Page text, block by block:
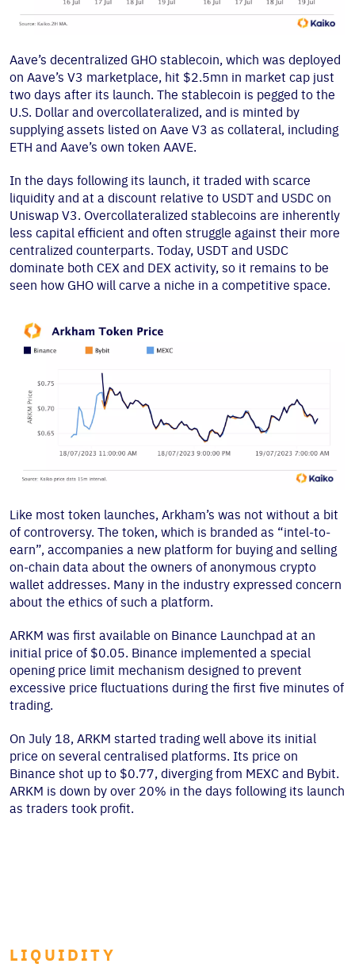
Aave’s decentralized GHO stablecoin, which was deployed
on Aave’s V3 marketplace, hit $2.5mn in market cap just
two days after its launch. The stablecoin is pegged to the
U.S. Dollar and overcollateralized, and is minted by
supplying assets listed on Aave V3 as collateral, including
ETH and Aave’s own token AAVE.
In the days following its launch, it traded with scarce
liquidity and at a discount relative to USDT and USDC on
Uniswap V3. Overcollateralized stablecoins are inherently
less capital efficient and often struggle against their more
centralized counterparts. Today, USDT and USDC
dominate both CEX and DEX activity, so it remains to be
seen how GHO will carve a niche in a competitive space.
Like most token launches, Arkham’s was not without a bit
of controversy. The token, which is branded as “intel-to-
earn”, accompanies a new platform for buying and selling
on-chain data about the owners of anonymous crypto
wallet addresses. Many in the industry expressed concern
about the ethics of such a platform.
ARKM was first available on Binance Launchpad at an
initial price of $0.05. Binance implemented a special
opening price limit mechanism designed to prevent
excessive price fluctuations during the first five minutes of
trading.
On July 18, ARKM started trading well above its initial
price on several centralised platforms. Its price on
Binance shot up to $0.77, diverging from MEXC and Bybit.
ARKM is down by over 20% in the days following its launch
as traders took profit.
LIQUIDITY